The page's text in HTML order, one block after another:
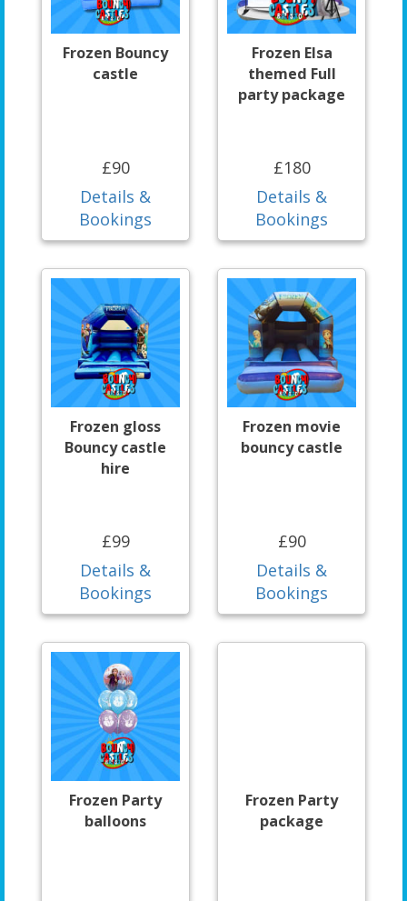
Frozen Bouncy
castle
£90
Details &
Bookings
Frozen Elsa
themed Full
party package
£180
Details &
Bookings
Frozen gloss
Bouncy castle
hire
£99
Details &
Bookings
Frozen movie
bouncy castle
£90
Details &
Bookings
Frozen Party
balloons
Frozen Party
package